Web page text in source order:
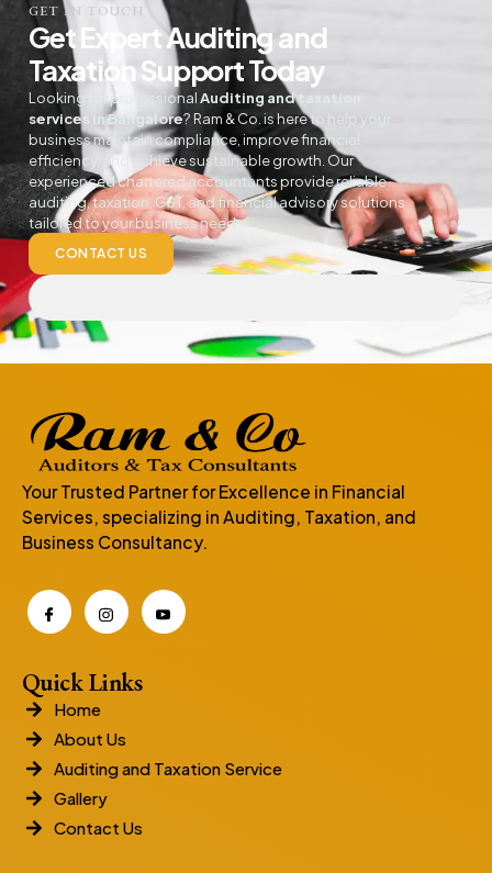
GET IN TOUCH
Get Expert Auditing and
Taxation Support Today
Looking for professionalAuditing and taxation
services in Bangalore? Ram & Co. is here to help your
business maintain compliance, improve financial
efficiency, and achieve sustainable growth. Our
experienced chartered accountants provide reliable
auditing, taxation, GST, and financial advisory solutions
tailored to your business needs
CONTACT US
Your Trusted Partner for Excellence in Financial
Services, specializing in Auditing, Taxation, and
Business Consultancy.
Quick Links
Home
About Us
Auditing and Taxation Service
Gallery
Contact Us